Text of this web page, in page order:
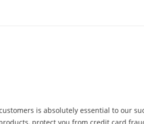
is absolutely essential to our